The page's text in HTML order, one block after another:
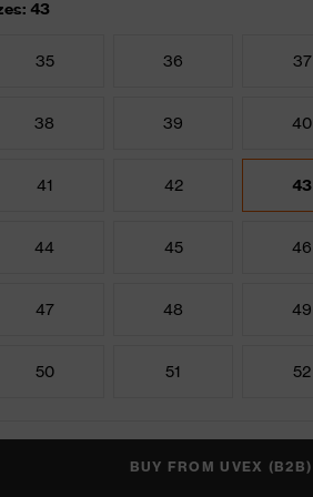
43
35 36 37
38 39 40
41 42 43
44 45 46
47 48 49
50 51 52
BUY FROM UVEX (B2B)